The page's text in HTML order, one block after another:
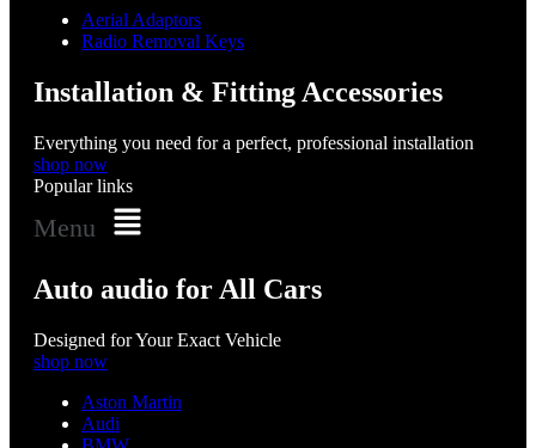
Aerial Adaptors
Radio Removal Keys
Installation & Fitting Accessories
Everything you need for a perfect, professional installation
shop now
Popular links
Menu
Auto audio for All Cars
Designed for Your Exact Vehicle
shop now
Aston Martin
Audi